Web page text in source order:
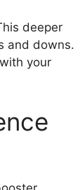
deeper
and downs.
your